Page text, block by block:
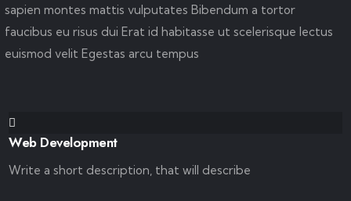
sapien montes mattis vulputates Bibendum a tortor
faucibus eu risus dui Erat id habitasse ut scelerisque lectus
euismod velit Egestas arcu tempus
Web Development
Write a short description, that will describe